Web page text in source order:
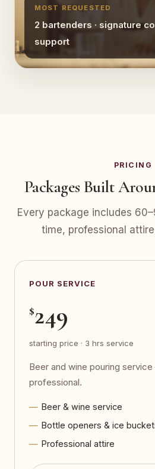
MOST REQUESTED
2 bartenders · signature
support
PRICING
Packages Built
Every package includes
time, professional
POUR SERVICE
$249
starting price · 3 hrs service
Beer and wine pouring
professional.
Beer & wine service
Bottle openers & ice
Professional attire